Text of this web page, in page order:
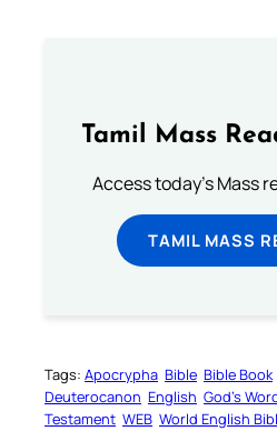
Tamil Mass
Access today's Mass
TAMIL MASS
Tags: Apocrypha Bible Bible Book
Deuterocanon English God’s
Testament WEB World English